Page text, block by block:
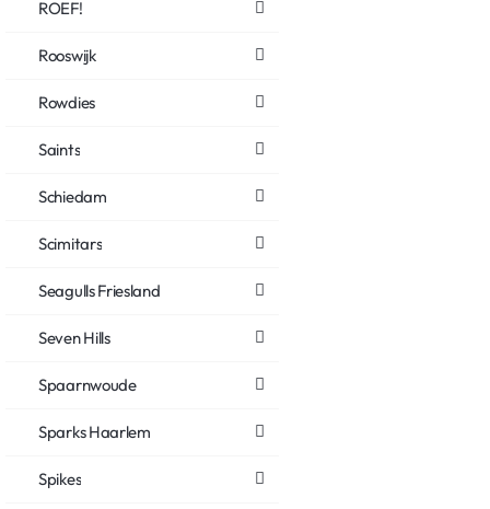
ROEF!
Rooswijk
Rowdies
Saints
Schiedam
Scimitars
Seagulls Friesland
Seven Hills
Spaarnwoude
Sparks Haarlem
Spikes